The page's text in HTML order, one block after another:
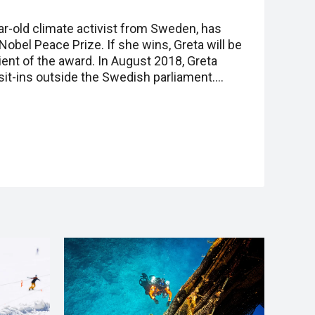
old climate activist from Sweden, has
Peace Prize. If she wins, Greta will be
of the award. In August 2018, Greta
ins outside the Swedish parliament.…